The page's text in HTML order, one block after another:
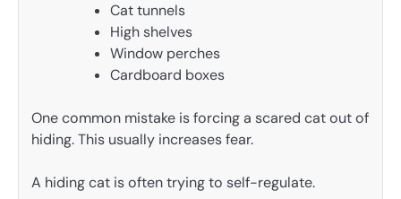
Cat tunnels
High shelves
Window perches
Cardboard boxes
One common mistake is forcing a scared cat out of
hiding. This usually increases fear.
A hiding cat is often trying to self-regulate.